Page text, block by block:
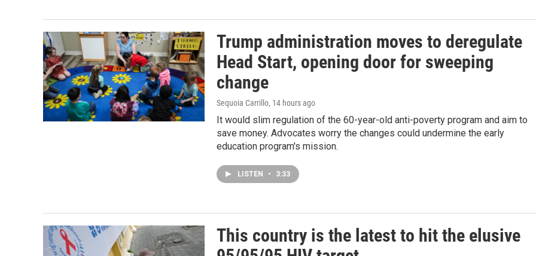
Trump administration moves to deregulate
Head Start, opening door for sweeping
change
Sequoia Carrillo, 14 hours ago
It would slim regulation of the 60-year-old anti-poverty program and aim to
save money. Advocates worry the changes could undermine the early
education program's mission.
LISTEN • 3:33
This country is the latest to hit the elusive